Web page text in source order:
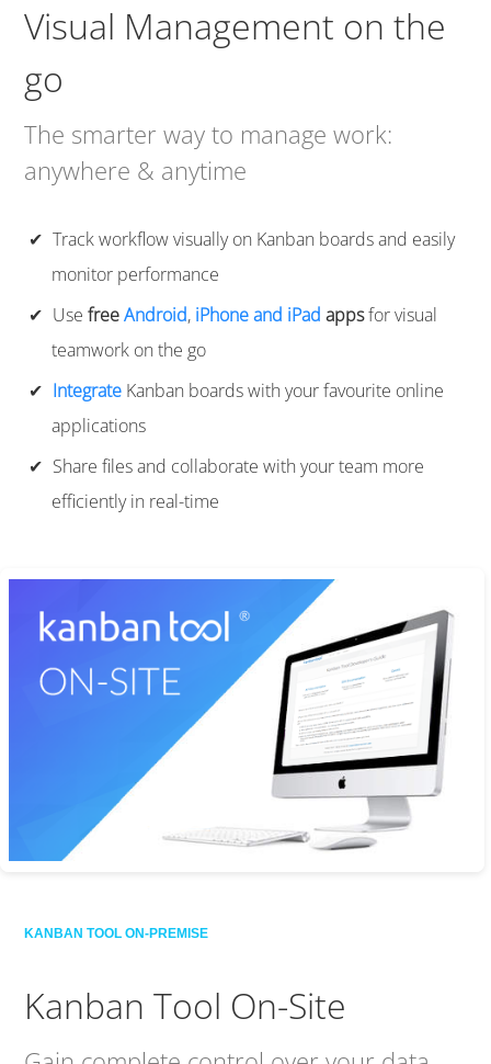
Visual Management on the
go
The smarter way to manage work:
anywhere & anytime
Track workflow visually on Kanban boards and easily
monitor performance
Usefree Android, iPhone and iPad appsfor visual
teamwork on the go
Integrate Kanban boards with your favourite online
applications
Share files and collaborate with your team more
efficiently in real-time
KANBAN TOOL ON-PREMISE
Kanban Tool On-Site